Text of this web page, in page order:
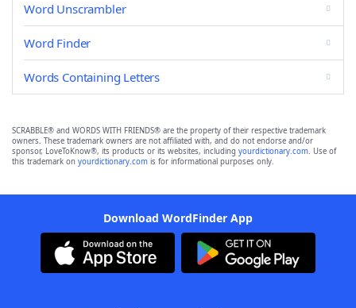
Word Unscrambler
Word Finder
Words Containing Letters
SCRABBLE® and WORDS WITH FRIENDS® are the property of their respective trademark
owners. These trademark owners are not affiliated with, and do not endorse and/or
sponsor, LoveToKnow®, its products or its websites, including yourdictionary.com. Use of
this trademark on yourdictionary.com is for informational purposes only.
Download WordFinder App